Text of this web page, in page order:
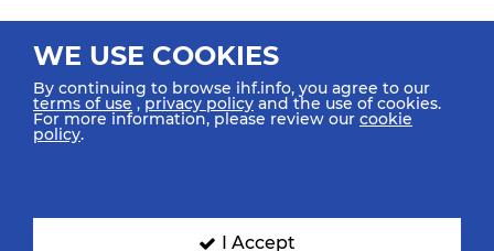
All rights reserved © 2026 IHF
SIGN UP FOR OUR NEWSLETTER
WE USE COOKIES
By continuing to browse ihf.info, you agree to our
terms of use ,privacy policy and the use of cookies.
For more information, please review our cookie
policy.
I Accept